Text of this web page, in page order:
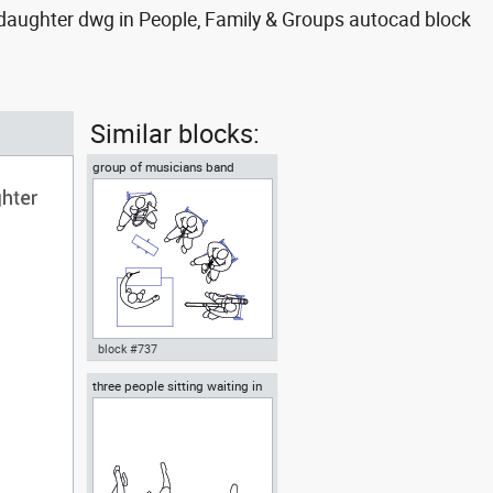
dwg in People, Family & Groups autocad block
Similar blocks:
group of musicians band
ensemble or orchestra
Autocad drawing group of
block #737
three people sitting waiting in
the waiting room